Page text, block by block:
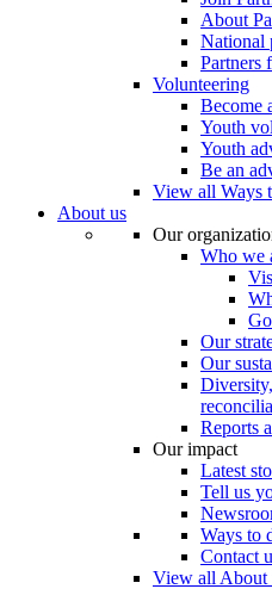
About
National
Partners
Volunteering
Become
Youth
Youth
Be an
View all Ways
About us
Our
Who we
Our
Our
Reports
Our impact
Latest
Tell us
Ways to
Contact
View all About